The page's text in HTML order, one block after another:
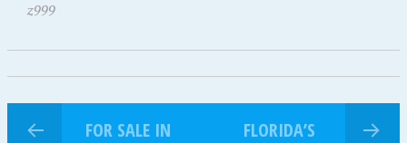
z999
FOR SALE IN
FLORIDA’S